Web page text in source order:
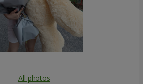
All photos